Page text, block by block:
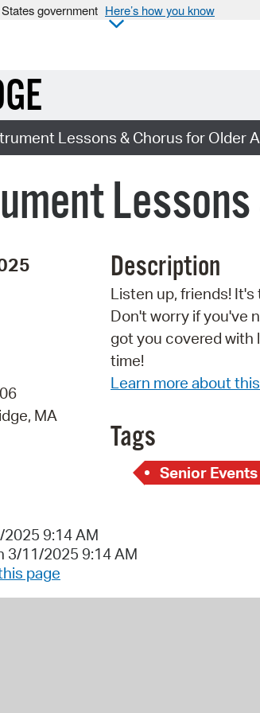
government Here’s how you know
Lessons & Chorus for Older
MA
Description
Listen up, friends!
Don't worry if you've
got you covered with
time!
Learn more about
Tags
Senior Events
9:14 AM
3/11/2025 9:14 AM
page